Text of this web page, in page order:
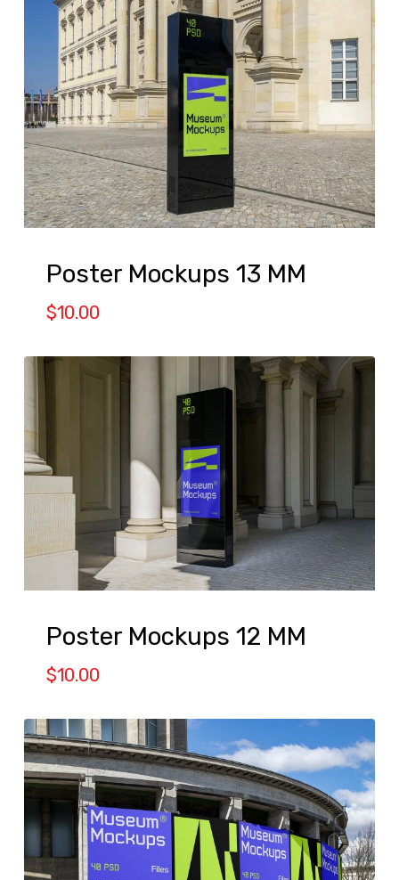
Poster Mockups 13 MM
$10.00
Poster Mockups 12 MM
$10.00